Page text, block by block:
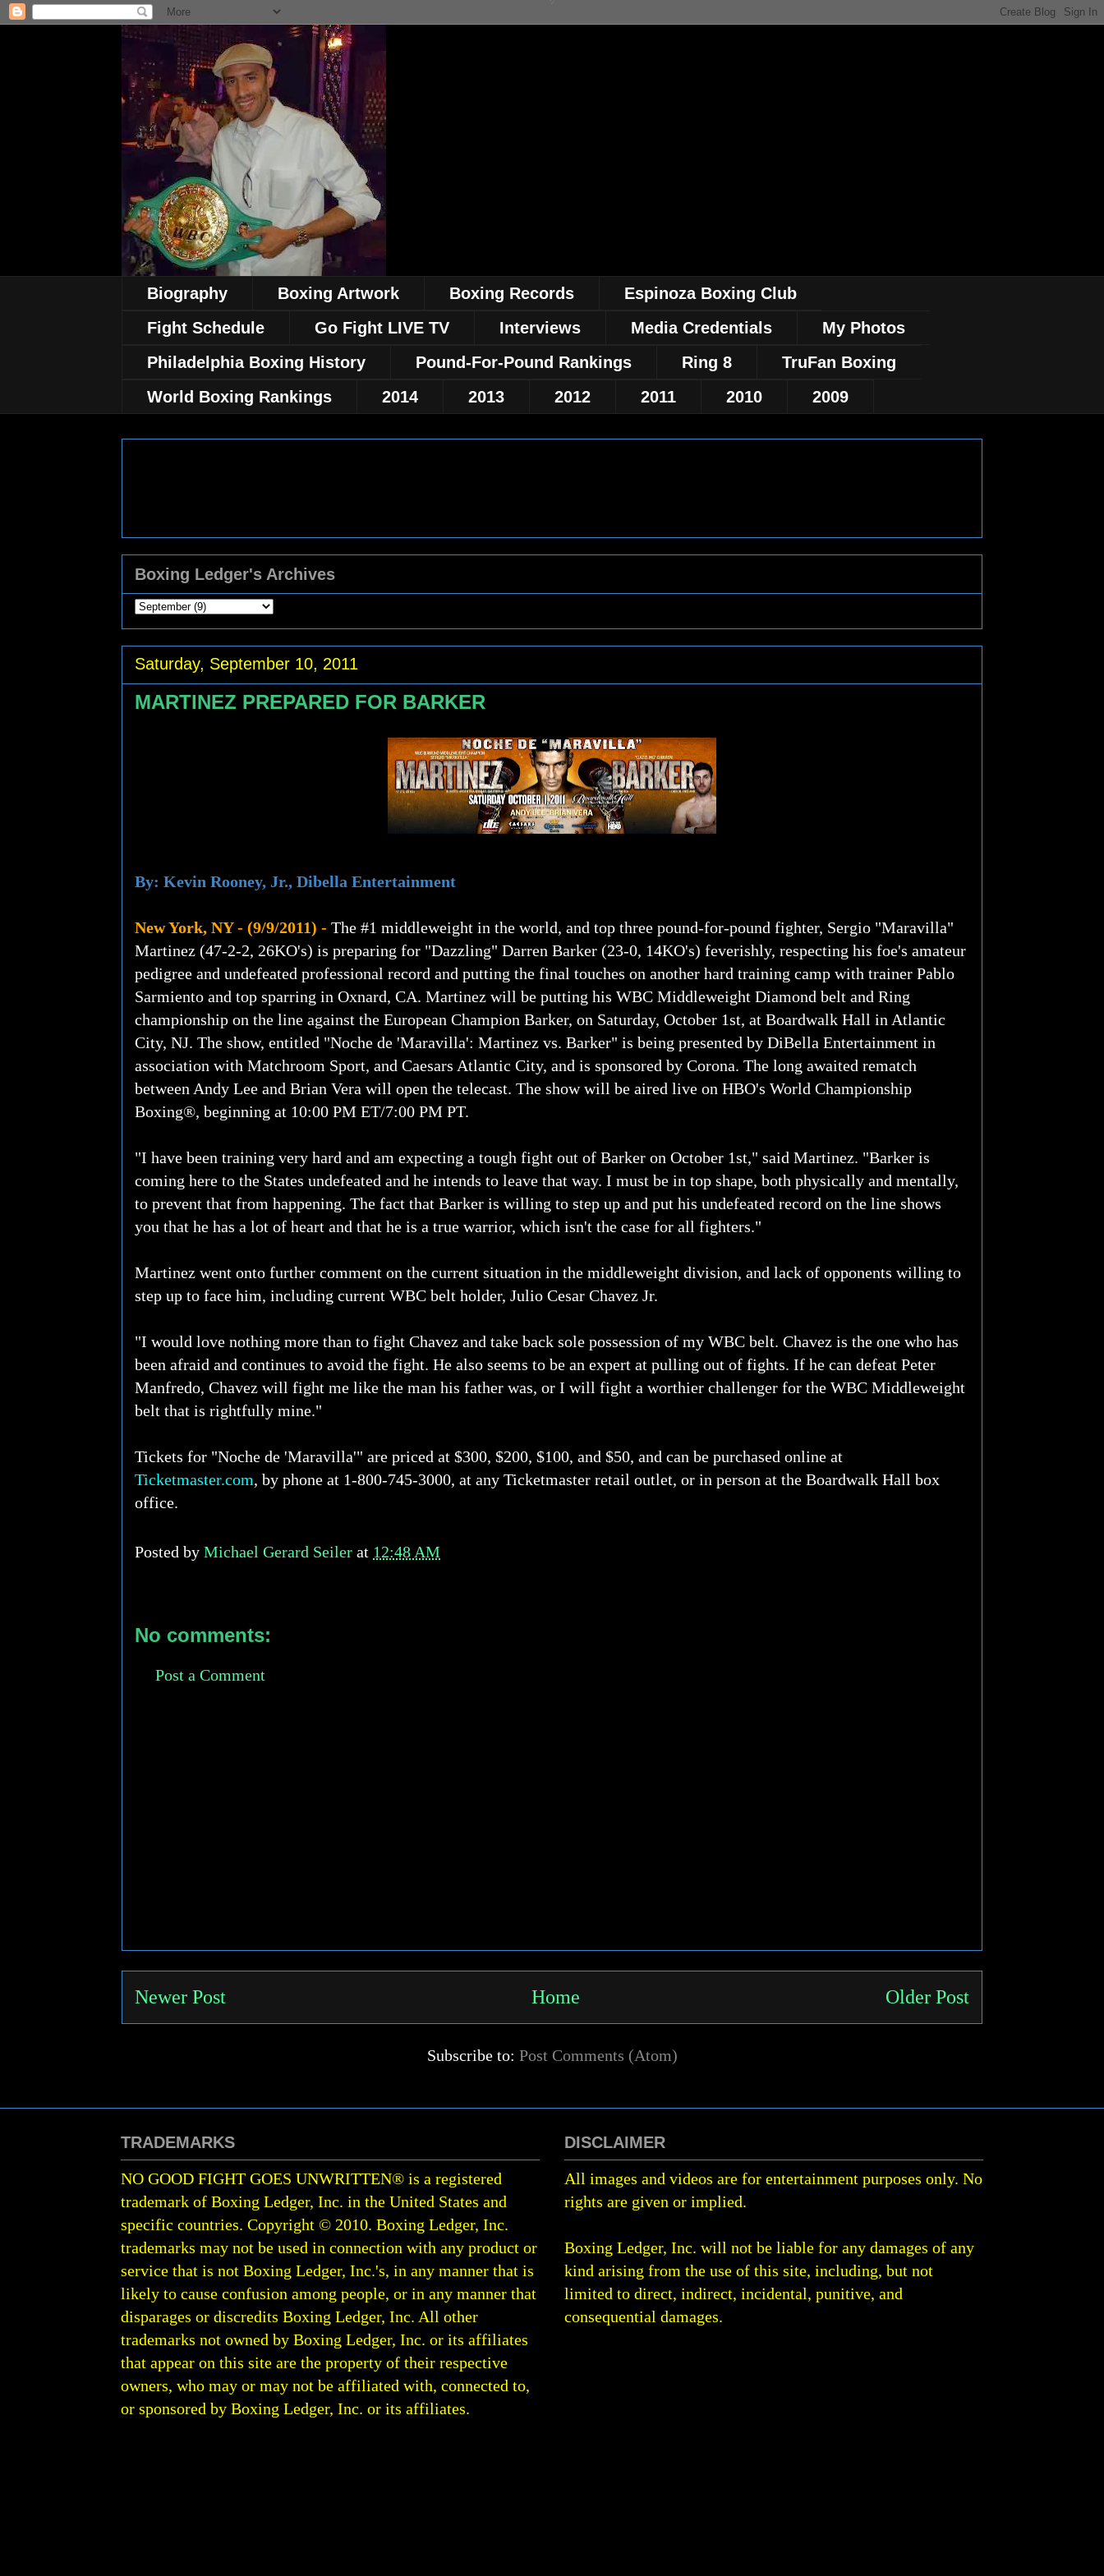
Biography Boxing Artwork Boxing Records
Espinoza Boxing Club
Fight Schedule
Go Fight LIVE TV Interviews Media Credentials
My Photos
Philadelphia Boxing History
Pound-For-Pound Rankings Ring 8
TruFan Boxing
World Boxing Rankings
2014 2013 2012 2011 2010 2009
Boxing Ledger's Archives
Saturday, September 10, 2011
MARTINEZ PREPARED FOR BARKER
By: Kevin Rooney, Jr., Dibella Entertainment
New York, NY - (9/9/2011) - The #1 middleweight in the world, and top three pound-for-pound fighter, Sergio "Maravilla"
Martinez (47-2-2, 26KO's) is preparing for "Dazzling" Darren Barker (23-0, 14KO's) feverishly, respecting his foe's amateur
pedigree and undefeated professional record and putting the final touches on another hard training camp with trainer Pablo
Sarmiento and top sparring in Oxnard, CA. Martinez will be putting his WBC Middleweight Diamond belt and Ring
championship on the line against the European Champion Barker, on Saturday, October 1st, at Boardwalk Hall in Atlantic
City, NJ. The show, entitled "Noche de 'Maravilla': Martinez vs. Barker" is being presented by DiBella Entertainment in
association with Matchroom Sport, and Caesars Atlantic City, and is sponsored by Corona. The long awaited rematch
between Andy Lee and Brian Vera will open the telecast. The show will be aired live on HBO's World Championship
Boxing®, beginning at 10:00 PM ET/7:00 PM PT.
"I have been training very hard and am expecting a tough fight out of Barker on October 1st," said Martinez. "Barker is
coming here to the States undefeated and he intends to leave that way. I must be in top shape, both physically and mentally,
to prevent that from happening. The fact that Barker is willing to step up and put his undefeated record on the line shows
you that he has a lot of heart and that he is a true warrior, which isn't the case for all fighters."
Martinez went onto further comment on the current situation in the middleweight division, and lack of opponents willing to
step up to face him, including current WBC belt holder, Julio Cesar Chavez Jr.
"I would love nothing more than to fight Chavez and take back sole possession of my WBC belt. Chavez is the one who has
been afraid and continues to avoid the fight. He also seems to be an expert at pulling out of fights. If he can defeat Peter
Manfredo, Chavez will fight me like the man his father was, or I will fight a worthier challenger for the WBC Middleweight
belt that is rightfully mine."
Tickets for "Noche de 'Maravilla'" are priced at $300, $200, $100, and $50, and can be purchased online at
Ticketmaster.com, by phone at 1-800-745-3000, at any Ticketmaster retail outlet, or in person at the Boardwalk Hall box
office.
Posted by Michael Gerard Seiler at 12:48 AM
No comments:
Post a Comment
Newer Post Older Post
Home
Subscribe to: Post Comments (Atom)
TRADEMARKS
NO GOOD FIGHT GOES UNWRITTEN® is a registered
trademark of Boxing Ledger, Inc. in the United States and
specific countries. Copyright © 2010. Boxing Ledger, Inc.
trademarks may not be used in connection with any product or
service that is not Boxing Ledger, Inc.'s, in any manner that is
likely to cause confusion among people, or in any manner that
disparages or discredits Boxing Ledger, Inc. All other
trademarks not owned by Boxing Ledger, Inc. or its affiliates
that appear on this site are the property of their respective
owners, who may or may not be affiliated with, connected to,
or sponsored by Boxing Ledger, Inc. or its affiliates.
DISCLAIMER
All images and videos are for entertainment purposes only. No
rights are given or implied.
Boxing Ledger, Inc. will not be liable for any damages of any
kind arising from the use of this site, including, but not
limited to direct, indirect, incidental, punitive, and
consequential damages.